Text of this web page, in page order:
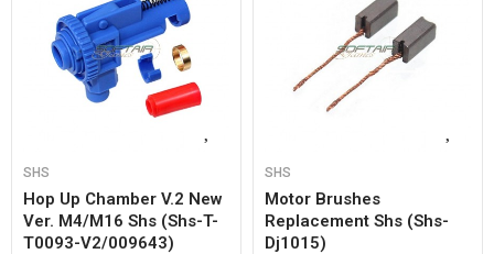
SHS
Hop Up Chamber V.2 New
Ver. M4/m16 Shs (shs-T-
T0093-V2/009643)
SHS
Motor Brushes
Replacement Shs (shs-
Dj1015)